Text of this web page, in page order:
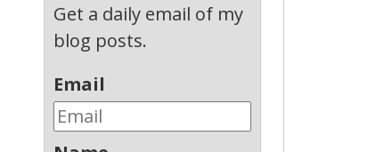
Get a daily email of my
blog posts.
Email